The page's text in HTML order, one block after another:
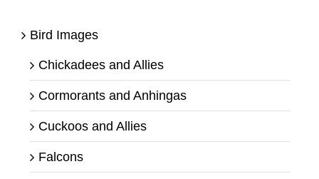
Bird Images
Chickadees and Allies
Cormorants and Anhingas
Cuckoos and Allies
Falcons